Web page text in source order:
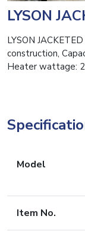
LYSON
LYSON
construction,
Heater wattage:
Model
Item No.